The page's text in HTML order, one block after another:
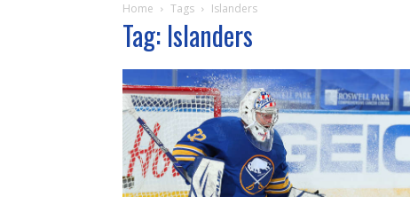
Home Tags Islanders
Tag: Islanders